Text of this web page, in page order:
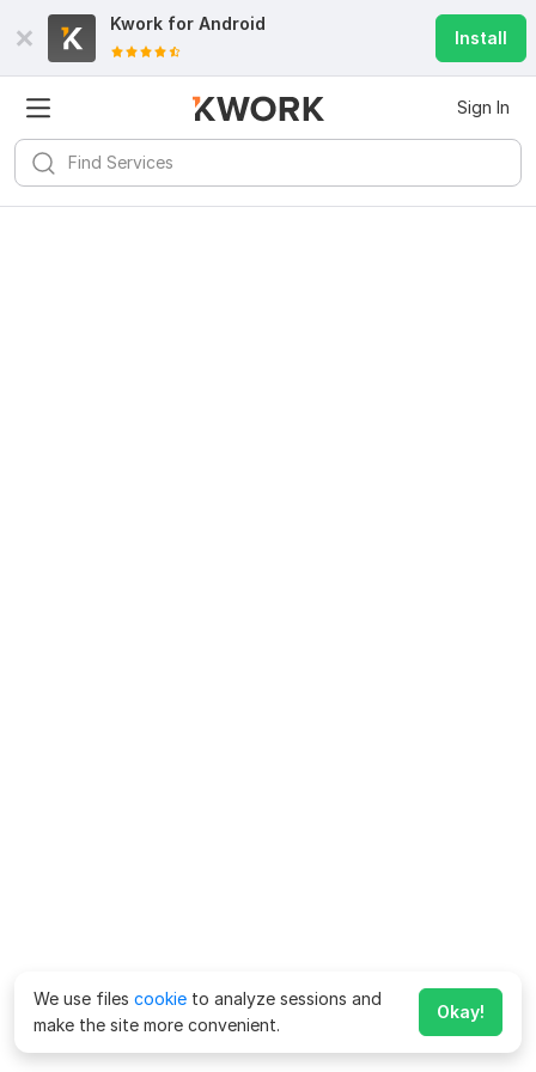
Kwork for Android
Install
Sign In
We use files cookie to analyze sessions and
make the site more convenient.
Okay!